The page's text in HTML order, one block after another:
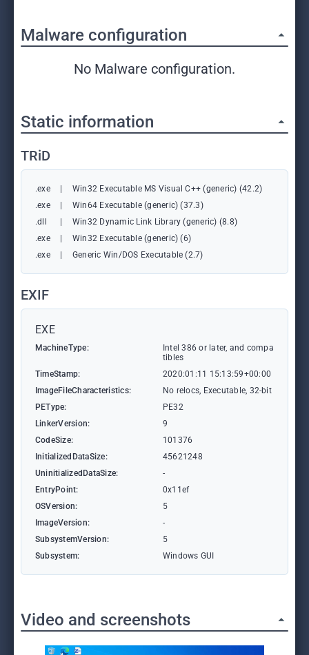
Malware configuration
No Malware configuration.
Static information
TRiD
.exe
Win32 Executable MS Visual C++ (generic) (42.2)
.exe
Win64 Executable (generic) (37.3)
.dll
Win32 Dynamic Link Library (generic) (8.8)
.exe
Win32 Executable (generic) (6)
.exe
Generic Win/DOS Executable (2.7)
EXIF
EXE
MachineType:
Intel 386 or later, and compa
tibles
TimeStamp:
2020:01:11 15:13:59+00:00
ImageFileCharacteristics:
No relocs, Executable, 32-bit
PEType:
PE32
LinkerVersion:
9
CodeSize:
101376
InitializedDataSize:
45621248
UninitializedDataSize:
-
EntryPoint:
0x11ef
OSVersion:
5
ImageVersion:
-
SubsystemVersion:
5
Subsystem:
Windows GUI
Video and screenshots